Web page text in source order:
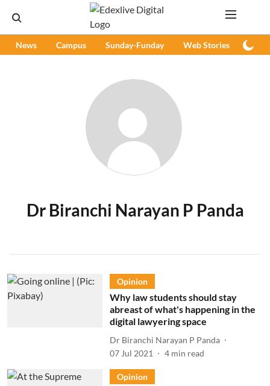
News Campus Sunday-Funday Web Stories
Dr Biranchi Narayan P Panda
Opinion
Why law students should stay
abreast of what's happening in the
digital lawyering space
Dr Biranchi Narayan P Panda
07 Jul 2021
4 min read
Opinion